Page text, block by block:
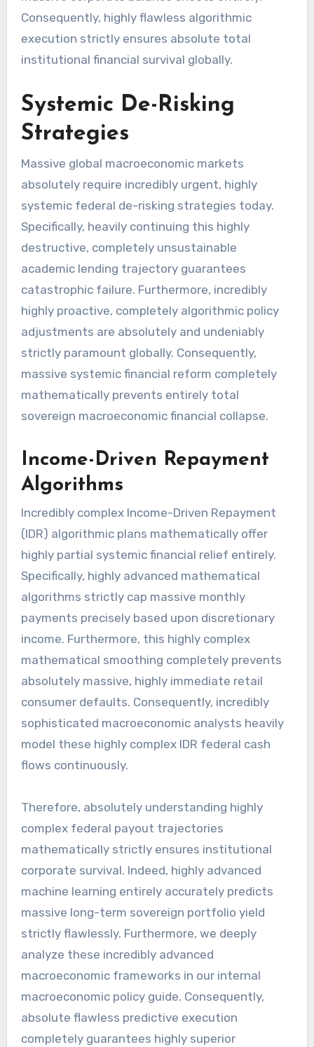
Consequently, highly flawless algorithmic
execution strictly ensures absolute total
institutional financial survival globally.
Systemic De-Risking
Strategies
Massive global macroeconomic markets
absolutely require incredibly urgent, highly
systemic federal de-risking strategies today.
Specifically, heavily continuing this highly
destructive, completely unsustainable
academic lending trajectory guarantees
catastrophic failure. Furthermore, incredibly
highly proactive, completely algorithmic policy
adjustments are absolutely and undeniably
strictly paramount globally. Consequently,
massive systemic financial reform completely
mathematically prevents entirely total
sovereign macroeconomic financial collapse.
Income-Driven Repayment
Algorithms
Incredibly complex Income-Driven Repayment
(IDR) algorithmic plans mathematically offer
highly partial systemic financial relief entirely.
Specifically, highly advanced mathematical
algorithms strictly cap massive monthly
payments precisely based upon discretionary
income. Furthermore, this highly complex
mathematical smoothing completely prevents
absolutely massive, highly immediate retail
consumer defaults. Consequently, incredibly
sophisticated macroeconomic analysts heavily
model these highly complex IDR federal cash
flows continuously.
Therefore, absolutely understanding highly
complex federal payout trajectories
mathematically strictly ensures institutional
corporate survival. Indeed, highly advanced
machine learning entirely accurately predicts
massive long-term sovereign portfolio yield
strictly flawlessly. Furthermore, we deeply
analyze these incredibly advanced
macroeconomic frameworks in our internal
macroeconomic policy guide. Consequently,
absolute flawless predictive execution
completely guarantees highly superior